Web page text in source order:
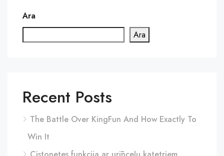
Ara
Ara
Recent Posts
The Battle Over KingFun And How Exactly To
Win It